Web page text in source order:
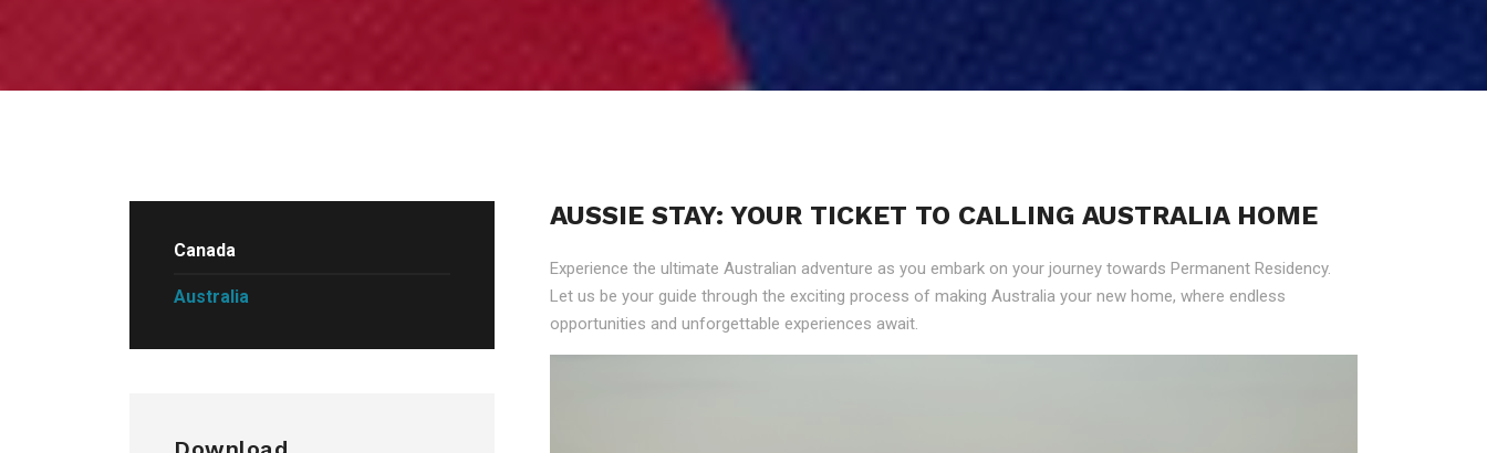
Canada
Australia
AUSSIE STAY: YOUR TICKET TO CALLING AUSTRALIA HOME
Experience the ultimate Australian adventure as you embark on your journey towards Permanent Residency.
Let us be your guide through the exciting process of making Australia your new home, where endless
opportunities and unforgettable experiences await.